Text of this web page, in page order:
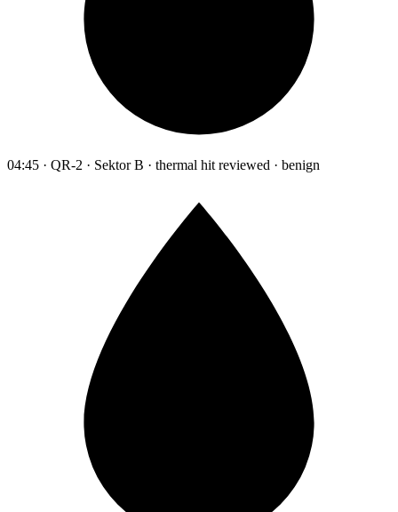
04:45 · QR-2 · Sektor B · thermal hit reviewed · benign